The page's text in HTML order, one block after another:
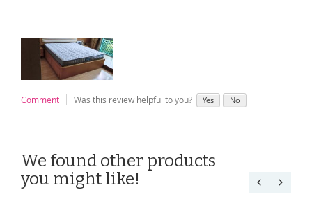
Comment Was this review helpful to you? Yes No
We found other products
you might like!